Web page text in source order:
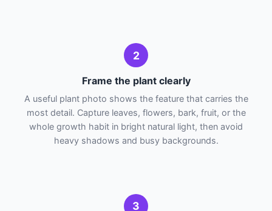
2
Frame the plant clearly
A useful plant photo shows the feature that carries the
most detail. Capture leaves, flowers, bark, fruit, or the
whole growth habit in bright natural light, then avoid
heavy shadows and busy backgrounds.
3